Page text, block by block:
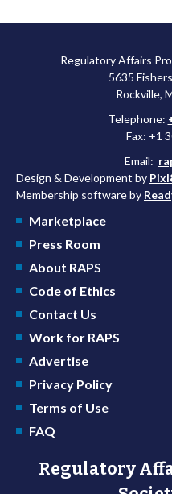
Regulatory Affairs
5635
Rockville,
Telephone:
Fax: +1
Email:
Design & Development by
Membership software by
Marketplace
Press Room
About RAPS
Code of Ethics
Contact Us
Work for RAPS
Advertise
Privacy Policy
Terms of Use
FAQ
Regulatory